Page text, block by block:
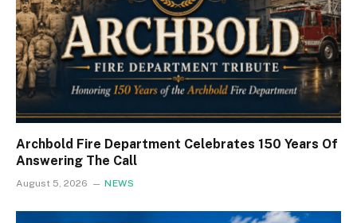
Archbold Fire Department Celebrates 150 Years Of
Answering The Call
August 5, 2026 NEWS